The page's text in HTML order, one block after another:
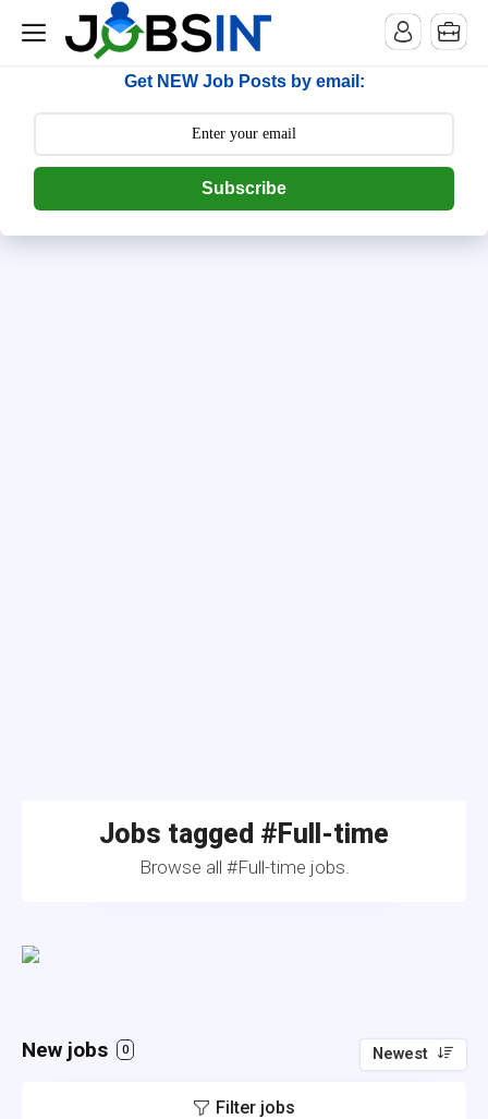
--> [begin] follow.it code -->
Get NEW Job Posts by email:
Subscribe
Jobs tagged #Full-time
Browse all #Full-time jobs.
New jobs 0 Newest
Filter jobs